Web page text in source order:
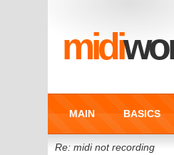
midi
MAIN BASICS
Re: midi not recording